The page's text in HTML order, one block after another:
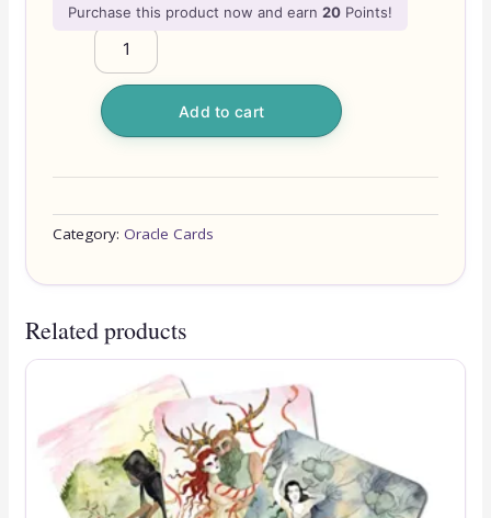
Purchase this product now and earn20 Points!
Add to cart
Category:Oracle Cards
Related products